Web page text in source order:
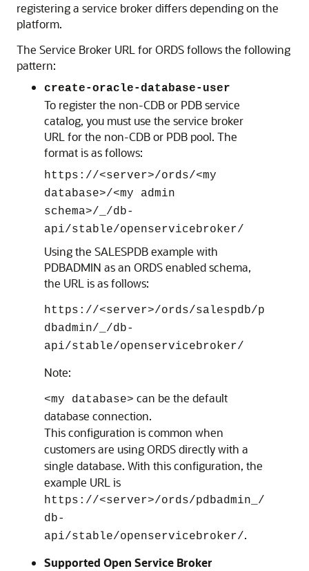
registering a service broker differs depending on the
platform.
The Service Broker URL for ORDS follows the following
pattern:
create-oracle-database-user
To register the non-CDB or PDB service
catalog, you must use the service broker
URL for the non-CDB or PDB pool. The
format is as follows:
https://<server>/ords/<my
database>/<my admin
schema>/_/db-
api/stable/openservicebroker/
Using the SALESPDB example with
PDBADMIN as an ORDS enabled schema,
the URL is as follows:
https://<server>/ords/salespdb/p
dbadmin/_/db-
api/stable/openservicebroker/
Note:
<my database> can be the default
database connection.
This configuration is common when
customers are using ORDS directly with a
single database. With this configuration, the
example URL is
https://<server>/ords/pdbadmin_/
db-
api/stable/openservicebroker/.
Supported Open Service Broker